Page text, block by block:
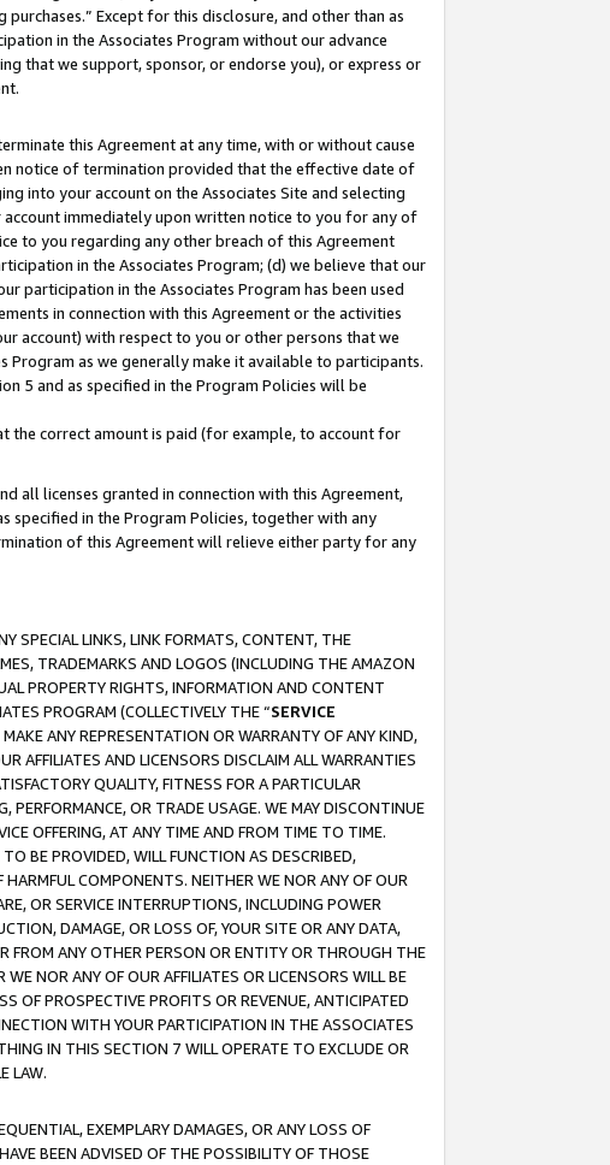
Except for this disclosure, and other than as
in the Associates Program without our advance
that we support, sponsor, or endorse you), or express or
this Agreement at any time, with or without cause
notice of termination provided that the effective date of
into your account on the Associates Site and selecting
account immediately upon written notice to you for any of
to you regarding any other breach of this Agreement
in the Associates Program; (d) we believe that our
participation in the Associates Program has been used
in connection with this Agreement or the activities
account) with respect to you or other persons that we
Program as we generally make it available to participants.
5 and as specified in the Program Policies will be
the correct amount is paid (for example, to account for
all licenses granted in connection with this Agreement,
specified in the Program Policies, together with any
of this Agreement will relieve either party for any
SPECIAL LINKS, LINK FORMATS, CONTENT, THE
TRADEMARKS AND LOGOS (INCLUDING THE AMAZON
PROPERTY RIGHTS, INFORMATION AND CONTENT
PROGRAM (COLLECTIVELY THE “SERVICE
ANY REPRESENTATION OR WARRANTY OF ANY KIND,
AFFILIATES AND LICENSORS DISCLAIM ALL WARRANTIES
QUALITY, FITNESS FOR A PARTICULAR
OR TRADE USAGE. WE MAY DISCONTINUE
OFFERING, AT ANY TIME AND FROM TIME TO TIME.
BE PROVIDED, WILL FUNCTION AS DESCRIBED,
COMPONENTS. NEITHER WE NOR ANY OF OUR
OR SERVICE INTERRUPTIONS, INCLUDING POWER
DAMAGE, OR LOSS OF, YOUR SITE OR ANY DATA,
FROM ANY OTHER PERSON OR ENTITY OR THROUGH THE
NOR ANY OF OUR AFFILIATES OR LICENSORS WILL BE
OF PROSPECTIVE PROFITS OR REVENUE, ANTICIPATED
WITH YOUR PARTICIPATION IN THE ASSOCIATES
IN THIS SECTION 7 WILL OPERATE TO EXCLUDE OR
LAW.
EXEMPLARY DAMAGES, OR ANY LOSS OF
BEEN ADVISED OF THE POSSIBILITY OF THOSE